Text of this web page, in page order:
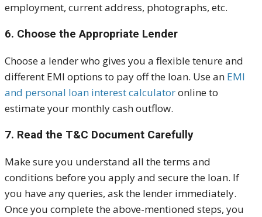
employment, current address, photographs, etc.
6. Choose the Appropriate Lender
Choose a lender who gives you a flexible tenure and
different EMI options to pay off the loan. Use an EMI
and personal loan interest calculatoronline to
estimate your monthly cash outflow.
7. Read the T&C Document Carefully
Make sure you understand all the terms and
conditions before you apply and secure the loan. If
you have any queries, ask the lender immediately.
Once you complete the above-mentioned steps, you